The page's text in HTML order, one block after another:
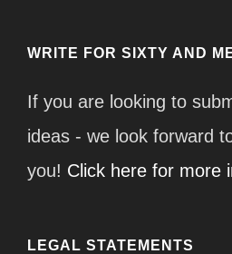
WRITE FOR SIXTY AND
If you are looking to
ideas - we look forward
you! Click here for more
LEGAL STATEMENTS